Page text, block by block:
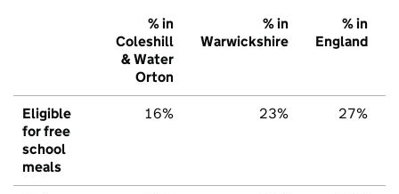
% in
Coleshill
& Water
Orton
% in
Warwickshire
% in
England
Eligible
for free
school
meals
16% 23% 27%